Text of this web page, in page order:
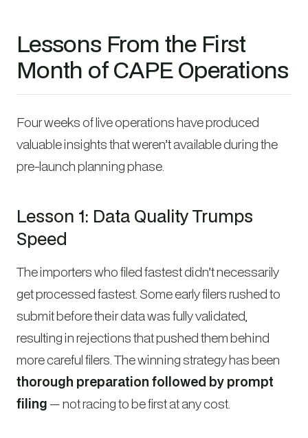
Lessons From the First
Month of CAPE Operations
Four weeks of live operations have produced
valuable insights that weren’t available during the
pre-launch planning phase.
Lesson 1: Data Quality Trumps
Speed
The importers who filed fastest didn’t necessarily
get processed fastest. Some early filers rushed to
submit before their data was fully validated,
resulting in rejections that pushed them behind
more careful filers. The winning strategy has been
thorough preparation followed by prompt
filing — not racing to be first at any cost.